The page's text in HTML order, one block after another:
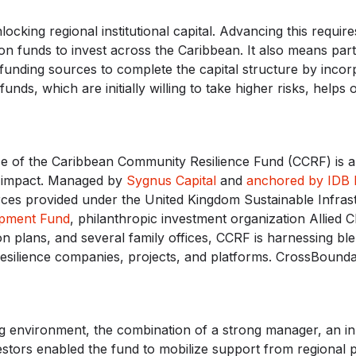
regional institutional capital. Advancing this
funds to invest across the Caribbean. It also means
sources to complete the capital structure by
which are initially willing to take higher risks, helps
the Caribbean Community Resilience Fund (CCRF) is
Managed by Sygnus Capitaland anchored by IDB
provided under the United Kingdom Sustainable
Fund, philanthropic investment organization Allied
plans, and several family offices, CCRF is harnessing
companies, projects, and platforms.
environment, the combination of a strong manager, an
enabled the fund to mobilize support from regional